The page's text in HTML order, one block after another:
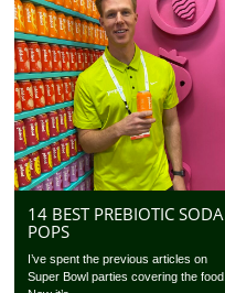
14 BEST PREBIOTIC SODA
POPS
I’ve spent the previous articles on
Super Bowl parties covering the food.